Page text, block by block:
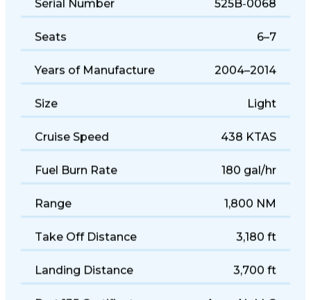
Serial Number 525B-0068
Seats 6–7
Years of Manufacture 2004–2014
Size Light
Cruise Speed 438 KTAS
Fuel Burn Rate 180 gal/hr
Range 1,800 NM
Take Off Distance 3,180 ft
Landing Distance 3,700 ft